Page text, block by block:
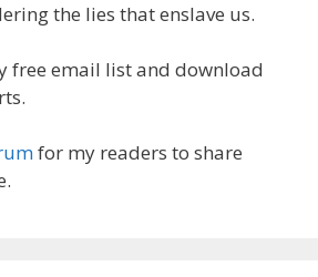
the lies that enslave us.
free email list and download
for my readers to share